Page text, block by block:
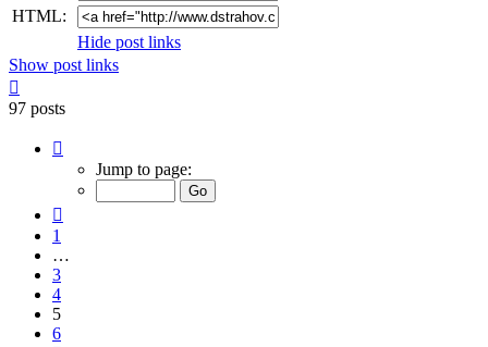
HTML:
Hide post links
Show post links
97 posts
Jump to page:
1
…
3
4
5
6